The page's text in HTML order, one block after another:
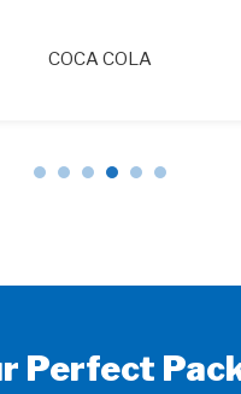
PEPSICO
Perfect